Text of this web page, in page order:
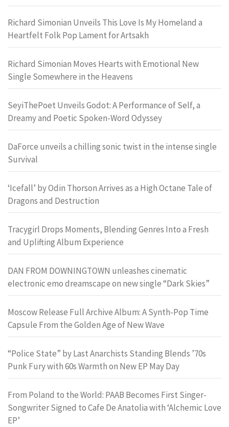
Richard Simonian Unveils This Love Is My Homeland a
Heartfelt Folk Pop Lament for Artsakh
Richard Simonian Moves Hearts with Emotional New
Single Somewhere in the Heavens
SeyiThePoet Unveils Godot: A Performance of Self, a
Dreamy and Poetic Spoken-Word Odyssey
DaForce unveils a chilling sonic twist in the intense single
Survival
‘Icefall’ by Odin Thorson Arrives as a High Octane Tale of
Dragons and Destruction
Tracygirl Drops Moments, Blending Genres Into a Fresh
and Uplifting Album Experience
DAN FROM DOWNINGTOWN unleashes cinematic
electronic emo dreamscape on new single “Dark Skies”
Moscow Release Full Archive Album: A Synth-Pop Time
Capsule From the Golden Age of New Wave
“Police State” by Last Anarchists Standing Blends ’70s
Punk Fury with 60s Warmth on New EP May Day
From Poland to the World: PAAB Becomes First Singer-
Songwriter Signed to Cafe De Anatolia with ‘Alchemic Love
EP’